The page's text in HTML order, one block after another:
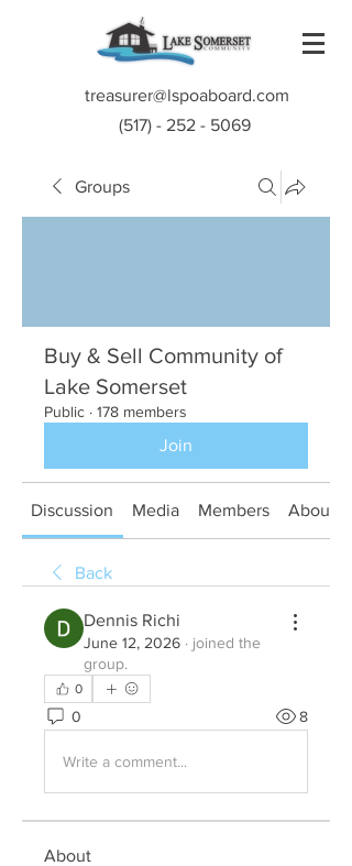
treasurer@lspoaboard.com
(517) - 252 - 5069
Groups
Buy & Sell Community of
Lake Somerset
Public · 178 members
Join
Discussion Media Members About
Back
Dennis Richi
June 12, 2026 · joined the
group.
0
0 8
Write a comment...
About